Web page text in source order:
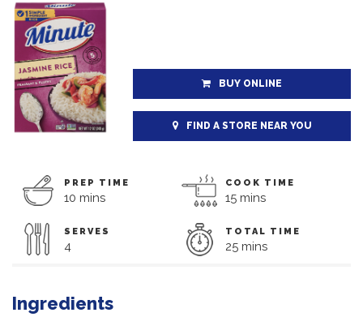
BUY ONLINE
FIND A STORE NEAR YOU
PREP TIME
10 mins
COOK TIME
15 mins
SERVES
4
TOTAL TIME
25 mins
Ingredients